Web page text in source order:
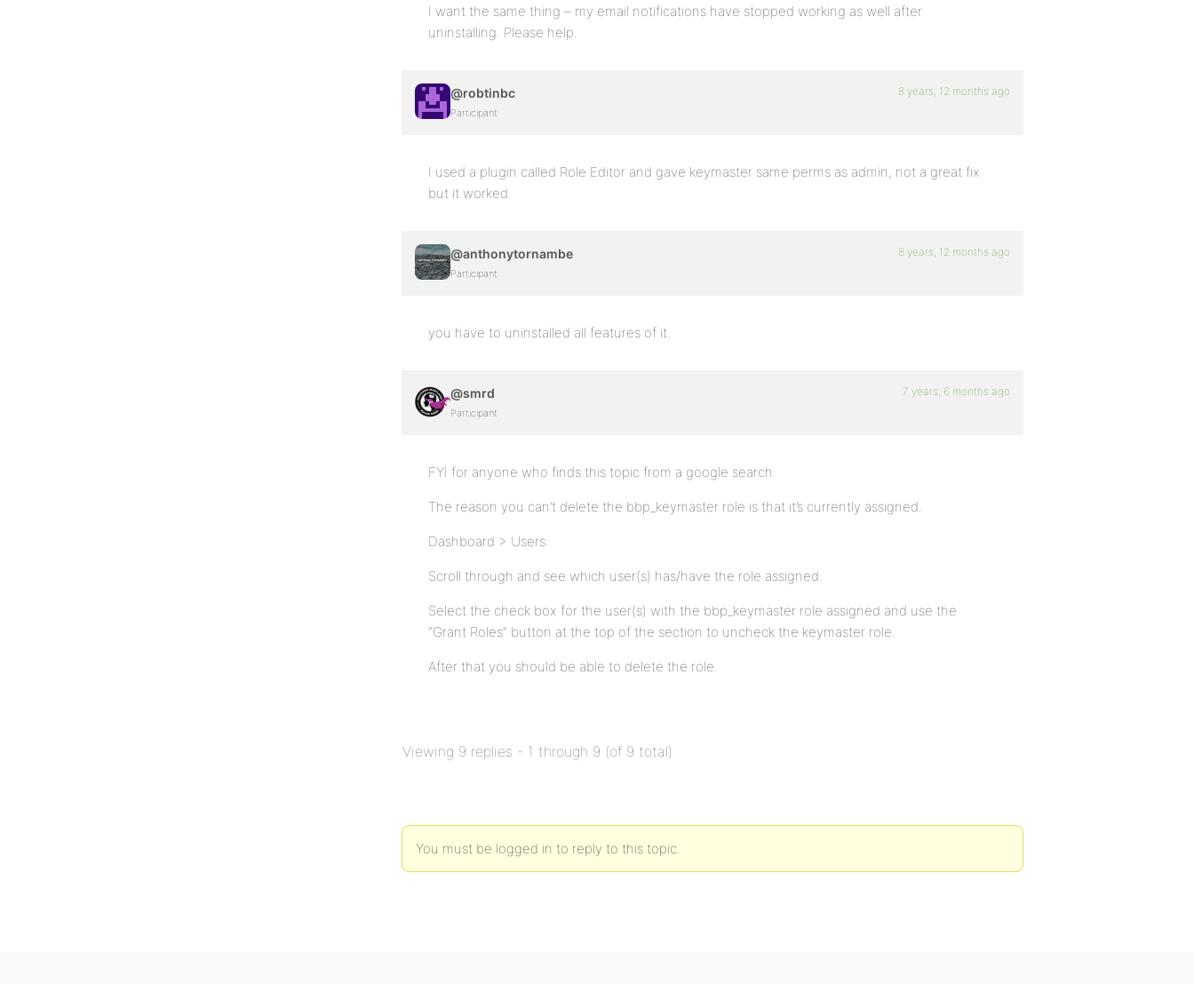
I want the same thing – my email notifications have stopped working as well after
uninstalling. Please help.
@robtinbc
Participant
8 years, 12 months ago
I used a plugin called Role Editor and gave keymaster same perms as admin, not a great fix
but it worked.
@anthonytornambe
Participant
8 years, 12 months ago
you have to uninstalled all features of it.
@smrd
Participant
7 years, 6 months ago
FYI for anyone who finds this topic from a google search:
The reason you can’t delete the bbp_keymaster role is that it’s currently assigned.
Dashboard > Users:
Scroll through and see which user(s) has/have the role assigned.
Select the check box for the user(s) with the bbp_keymaster role assigned and use the
“Grant Roles” button at the top of the section to uncheck the keymaster role.
After that you should be able to delete the role.
Viewing 9 replies - 1 through 9 (of 9 total)
You must be logged in to reply to this topic.